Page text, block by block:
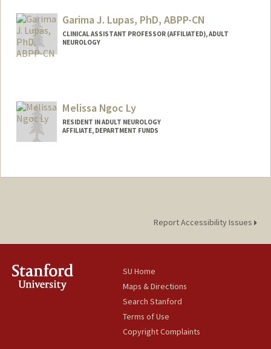
Garima J. Lupas, PhD, ABPP-CN
CLINICAL ASSISTANT PROFESSOR (AFFILIATED), ADULT
NEUROLOGY
Melissa Ngoc Ly
RESIDENT IN ADULT NEUROLOGY
AFFILIATE, DEPARTMENT FUNDS
Report Accessibility Issues
SU Home
Maps & Directions
Search Stanford
Terms of Use
Copyright Complaints